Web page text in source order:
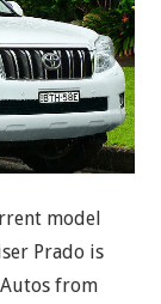
model
Prado is
from